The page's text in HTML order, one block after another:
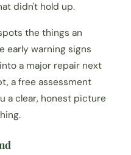
didn't hold up.
the things an
early warning signs
a major repair next
a free assessment
a clear, honest picture